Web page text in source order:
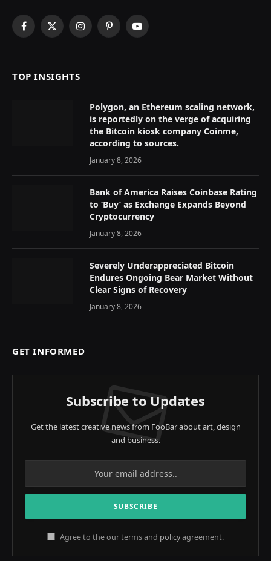
Facebook
X
InstagramPinterestYouTube
TOP INSIGHTS
Polygon, an Ethereum scaling network,
is reportedly on the verge of acquiring
the Bitcoin kiosk company Coinme,
according to sources.
January 8, 2026
Bank of America Raises Coinbase Rating
to ‘Buy’ as Exchange Expands Beyond
Cryptocurrency
January 8, 2026
Severely Underappreciated Bitcoin
Endures Ongoing Bear Market Without
Clear Signs of Recovery
January 8, 2026
GET INFORMED
Subscribe to Updates
Get the latest creative news from FooBar about art, design
and business.
Agree to the our terms and policyagreement.